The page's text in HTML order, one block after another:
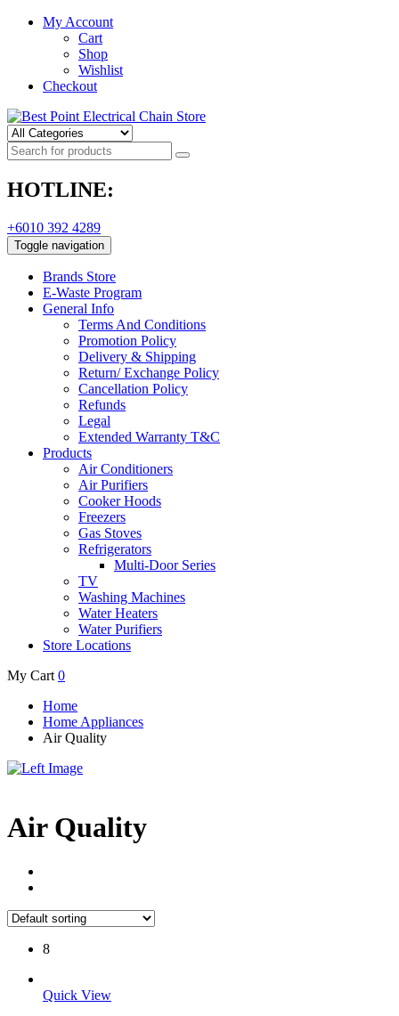
My Account
Cart
Shop
Wishlist
Checkout
HOTLINE:
+6010 392 4289
Toggle navigation
Brands Store
E-Waste Program
General Info
Terms And Conditions
Promotion Policy
Delivery & Shipping
Return/ Exchange Policy
Cancellation Policy
Refunds
Legal
Extended Warranty T&C
Products
Air Conditioners
Air Purifiers
Cooker Hoods
Freezers
Gas Stoves
Refrigerators
Multi-Door Series
TV
Washing Machines
Water Heaters
Water Purifiers
Store Locations
My Cart 0
Home
Home Appliances
Air Quality
Air Quality
8
Quick View